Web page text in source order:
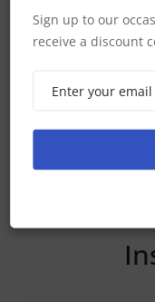
Sign up to our
receive a discount